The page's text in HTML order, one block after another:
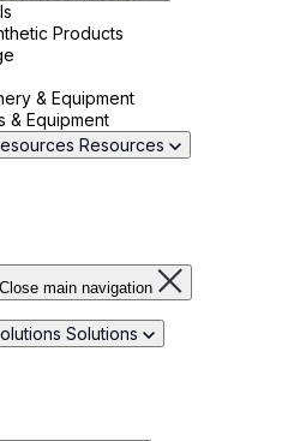
Products
& Equipment
& Equipment
Resources
Close main navigation
Solutions